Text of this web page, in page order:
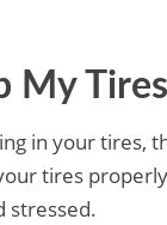
My
in your tires,
tires
stressed.